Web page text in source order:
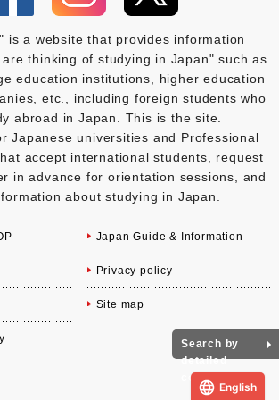
Search by
detailed
conditions
" is a website that provides information
thinking of studying in Japan" such as
education institutions, higher education
etc., including foreign students who
abroad in Japan. This is the site.
Japanese universities and Professional
accept international students, request
in advance for orientation sessions, and
about studying in Japan.
Japan Guide & Information
Privacy policy
Site map
English